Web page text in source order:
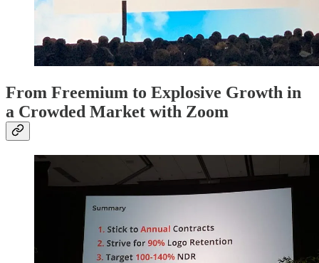
From Freemium to Explosive Growth in
a Crowded Market with Zoom